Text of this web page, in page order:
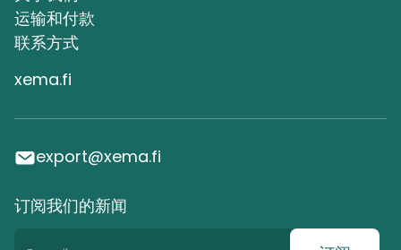
运输和付款
联系方式
xema.fi
export@xema.fi
订阅我们的新闻